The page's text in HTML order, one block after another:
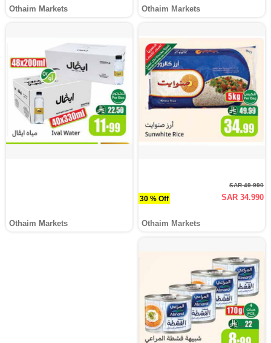
Othaim Markets Othaim Markets
Othaim Markets
30 % Off
SAR 49.990
SAR 34.990
Othaim Markets